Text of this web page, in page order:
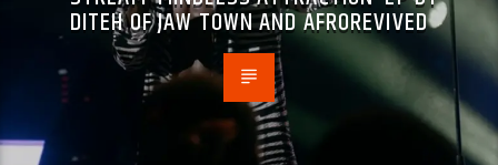
DITEH OF JAW TOWN AND AFROREVIVED